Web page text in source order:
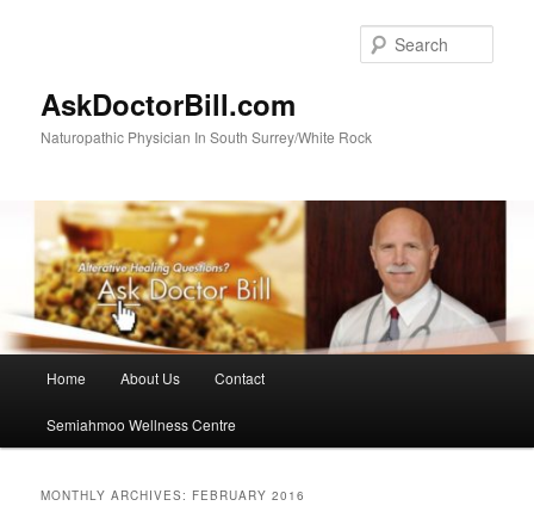
AskDoctorBill.com
Naturopathic Physician In South Surrey/White Rock
Home About Us Contact
Semiahmoo Wellness Centre
MONTHLY ARCHIVES: FEBRUARY 2016